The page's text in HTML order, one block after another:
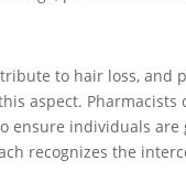
to hair loss, and
aspect.
ensure individuals
recognizes the